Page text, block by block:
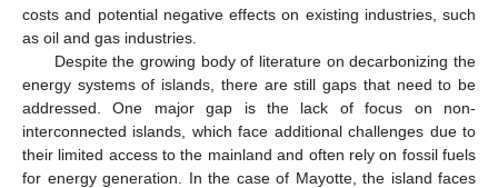
costs and potential negative effects on existing industries, such
as oil and gas industries.
Despite the growing body of literature on decarbonizing the
energy systems of islands, there are still gaps that need to be
addressed. One major gap is the lack of focus on non-
interconnected islands, which face additional challenges due to
their limited access to the mainland and often rely on fossil fuels
for energy generation. In the case of Mayotte, the island faces